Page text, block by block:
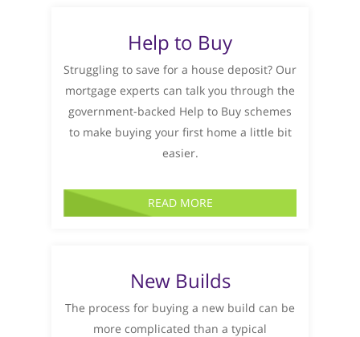
Help to Buy
Struggling to save for a house deposit? Our
mortgage experts can talk you through the
government-backed Help to Buy schemes
to make buying your first home a little bit
easier.
READ MORE
New Builds
The process for buying a new build can be
more complicated than a typical